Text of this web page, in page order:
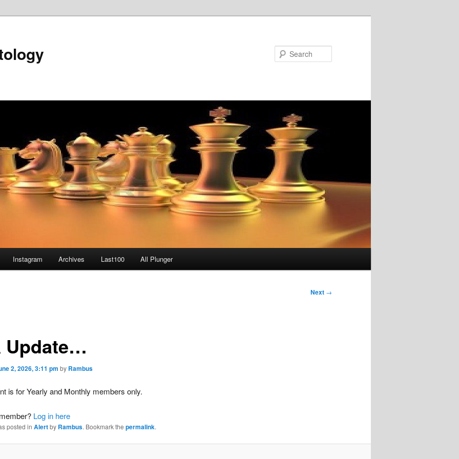
Instagram Archives Last100 All Plunger
Next →
Update…
2, 2026, 3:11 pm by Rambus
is for Yearly and Monthly members only.
Log in here
posted in Alertby Rambus. Bookmark the permalink.